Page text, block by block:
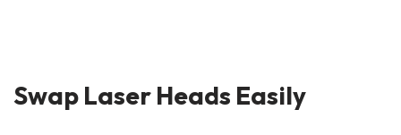
Swap Laser Heads Easily